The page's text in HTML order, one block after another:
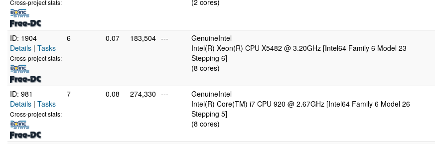
Cross-project stats:
(2 cores)
ID: 1904
Details | Tasks
Cross-project stats:
6 0.07 183,504 ---
GenuineIntel
Intel(R) Xeon(R) CPU X5482 @ 3.20GHz [Intel64 Family 6 Model 23
Stepping 6]
(8 cores)
ID: 981
Details | Tasks
Cross-project stats:
7 0.08 274,330 ---
GenuineIntel
Intel(R) Core(TM) i7 CPU 920 @ 2.67GHz [Intel64 Family 6 Model 26
Stepping 5]
(8 cores)